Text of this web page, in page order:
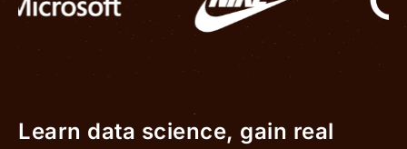
Learn data science, gain real